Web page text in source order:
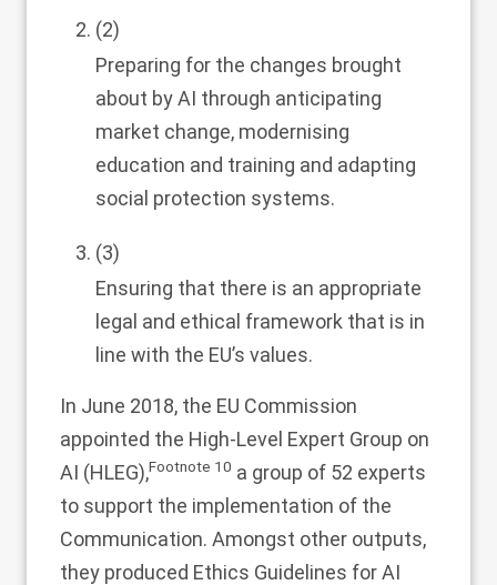
(2)
Preparing for the changes brought
about by AI through anticipating
market change, modernising
education and training and adapting
social protection systems.
(3)
Ensuring that there is an appropriate
legal and ethical framework that is in
line with the EU’s values.
In June 2018, the EU Commission
appointed the High-Level Expert Group on
AI (HLEG),Footnote 10 a group of 52 experts
to support the implementation of the
Communication. Amongst other outputs,
they produced Ethics Guidelines for AI